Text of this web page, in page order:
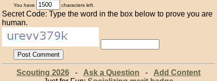
You have characters left.
Secret Code: Type the word in the box below to prove you are
human.
Scouting 2026- Ask a Question - Add Content